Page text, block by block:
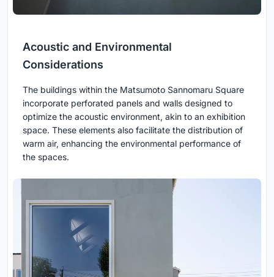
Acoustic and Environmental
Considerations
The buildings within the Matsumoto Sannomaru Square
incorporate perforated panels and walls designed to
optimize the acoustic environment, akin to an exhibition
space. These elements also facilitate the distribution of
warm air, enhancing the environmental performance of
the spaces.